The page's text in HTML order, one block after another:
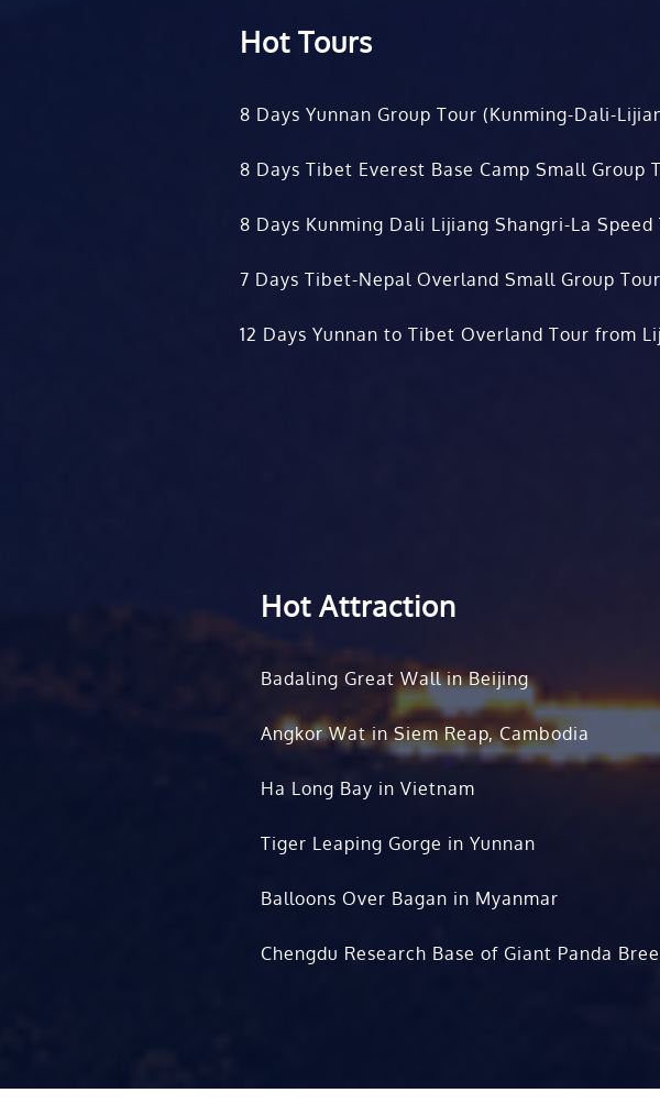
Hot Tours
8 Days Yunnan Group Tour (Kunming-Dali-
8 Days Tibet Everest Base Camp Small Group
8 Days Kunming Dali Lijiang Shangri-La Speed
7 Days Tibet-Nepal Overland Small Group
12 Days Yunnan to Tibet Overland Tour from
Hot Attraction
Badaling Great Wall in Beijing
Angkor Wat in Siem Reap, Cambodia
Ha Long Bay in Vietnam
Tiger Leaping Gorge in Yunnan
Balloons Over Bagan in Myanmar
Chengdu Research Base of Giant Panda